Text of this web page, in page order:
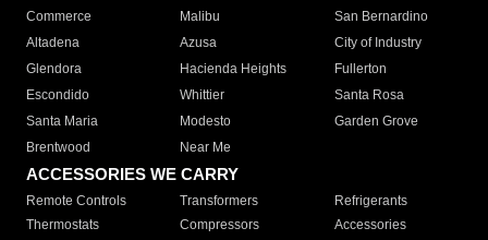
Commerce
Malibu
San Bernardino
Altadena
Azusa
City of Industry
Glendora
Hacienda Heights
Fullerton
Escondido
Whittier
Santa Rosa
Santa Maria
Modesto
Garden Grove
Brentwood
Near Me
ACCESSORIES WE CARRY
Remote Controls Transformers
Refrigerants
Thermostats
Compressors
Accessories